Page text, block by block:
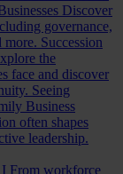
Discover
governance,
more. Succession
the
face and discover
Seeing
Business
often shapes
leadership.
From workforce